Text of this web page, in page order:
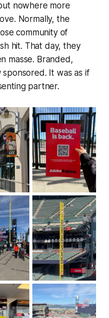
nowhere more
Normally, the
community of
hit. That day, they
masse. Branded,
It was as if
partner.